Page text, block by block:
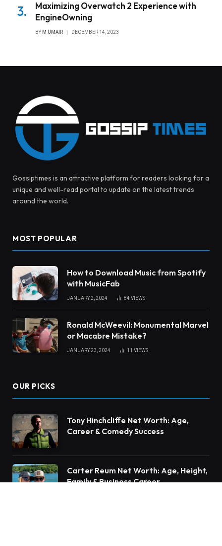
Maximizing Overwatch 2 Experience with
EngineOwning
BY M UMAIR DECEMBER 14, 2023
Gossiptimes is an attractive platform for readers looking for a
unique and well-read portal to update on the latest trends
around the world.
MOST POPULAR
How to Download Music from Spotify
with MusicFab
JANUARY 2, 2024 84 VIEWS
Ronald McWeevil: Monumental Marvel
or Macabre Mistake?
JANUARY 23, 2024 11 VIEWS
OUR PICKS
Tony Hinchcliffe Net Worth: Age,
Career & Comedy Success
Carter Reum Net Worth: Age, Height,
Family & Business Career